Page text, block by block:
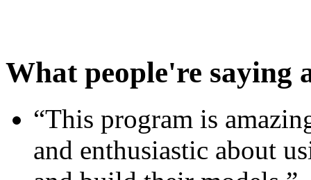
What people're saying
“This program is
and enthusiastic about